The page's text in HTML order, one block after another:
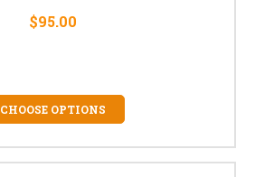
$95.00
CHOOSE OPTIONS